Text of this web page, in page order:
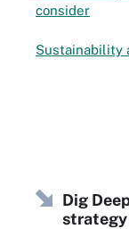
consider
Sustainability
Dig
strategy